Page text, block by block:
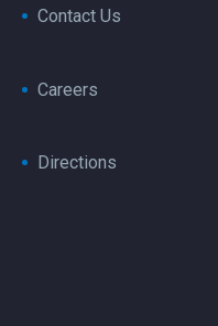
Contact Us
Careers
Directions